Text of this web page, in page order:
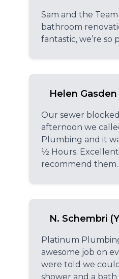
Sam and the
bathroom
fantastic, we’re so
Helen
Our sewer
afternoon we
Plumbing and it
½ Hours.
recommend them.
N. Schembri
Platinum
awesome job on
were told we
shower and a